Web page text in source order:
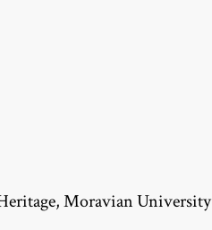
Moravian University